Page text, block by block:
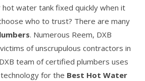
water tank fixed quickly when it
who to trust? There are many
. Numerous Reem, DXB
of unscrupulous contractors in
team of certified plumbers uses
for the Best Hot Water